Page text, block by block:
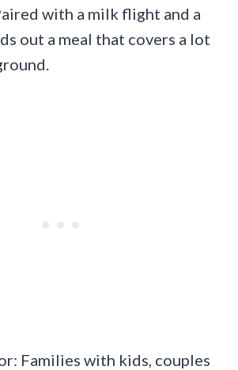
with a milk flight and a
out a meal that covers a lot
Families with kids, couples